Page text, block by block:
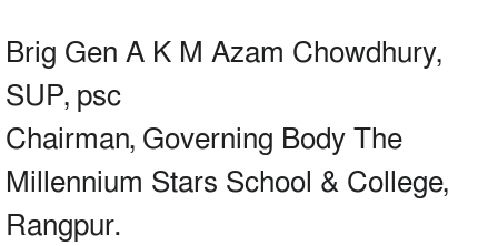
Brig Gen A K M Azam Chowdhury,
SUP, psc
Chairman, Governing Body The
Millennium Stars School & College,
Rangpur.